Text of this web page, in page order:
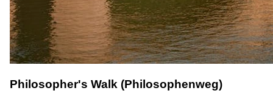
Philosopher's Walk (Philosophenweg)